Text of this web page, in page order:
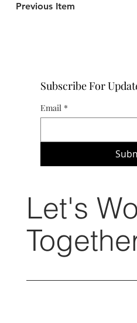
Previous Item
Subscribe For
Email *
Let's